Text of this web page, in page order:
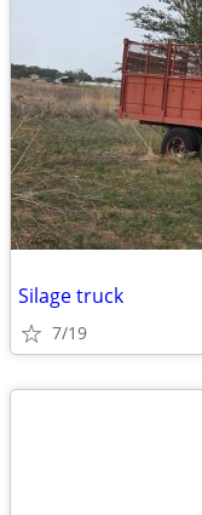
Silage truck
7/19